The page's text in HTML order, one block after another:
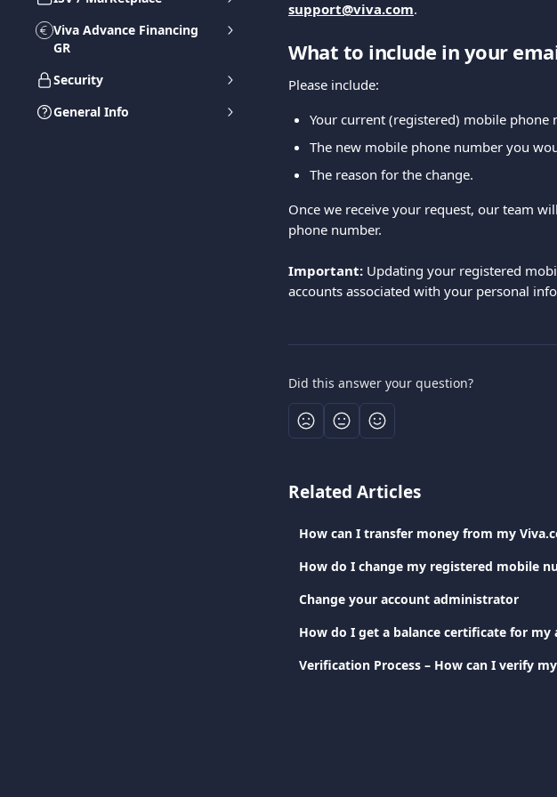
Viva Advance Financing
GR
Security
General Info
support@viva.com.
What to include in your
Please include:
Your current (registered) mobile phone
The new mobile phone number you
The reason for the change.
Once we receive your request, our team
phone number.
Important: Updating your registered
accounts associated with your personal
Did this answer your question?
Related Articles
How can I transfer money from my
How do I change my registered mobile
Change your account administrator
How do I get a balance certificate for my
Verification Process – How can I verify